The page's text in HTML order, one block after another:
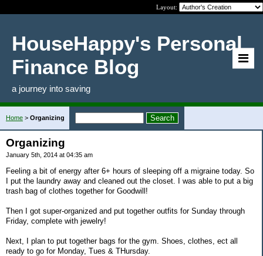
Layout:
HouseHappy's Personal
Finance Blog
a journey into saving
Home > Organizing
Organizing
January 5th, 2014 at 04:35 am
Feeling a bit of energy after 6+ hours of sleeping off a migraine today. So
I put the laundry away and cleaned out the closet. I was able to put a big
trash bag of clothes together for Goodwill!
Then I got super-organized and put together outfits for Sunday through
Friday, complete with jewelry!
Next, I plan to put together bags for the gym. Shoes, clothes, ect all
ready to go for Monday, Tues & THursday.